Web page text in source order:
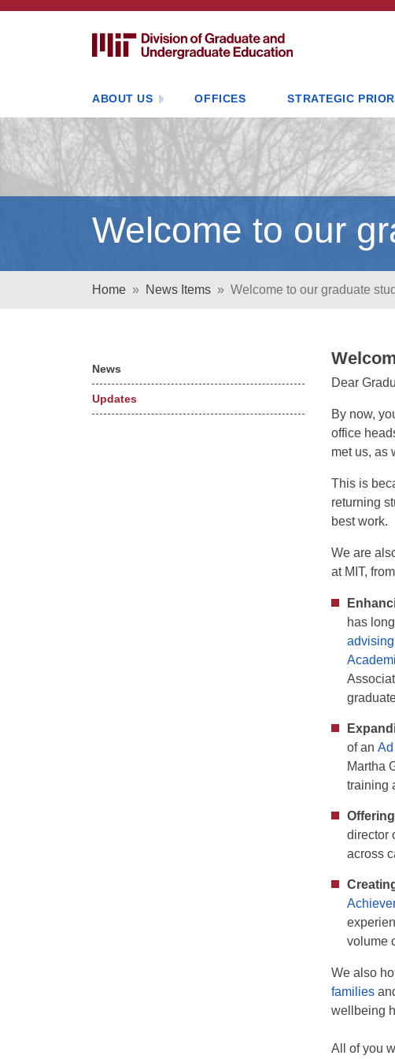
ABOUT US OFFICES STRATEGIC
Welcome to our
Home News Items Welcome to our graduate
News
Updates
Dear
By now,
office
met us, as
This is
returning
best work.
We are
at MIT,
has
of an
Martha
training
director
across
volume
We also
families
wellbeing
All of you